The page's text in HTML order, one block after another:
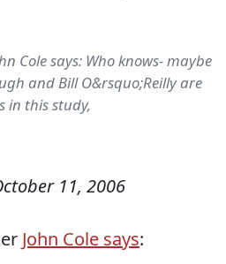
Cole says: Who knows- maybe
and Bill O&rsquo;Reilly are
in this study,
11, 2006
John Cole says: